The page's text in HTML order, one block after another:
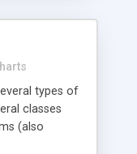
types of
classes
(also